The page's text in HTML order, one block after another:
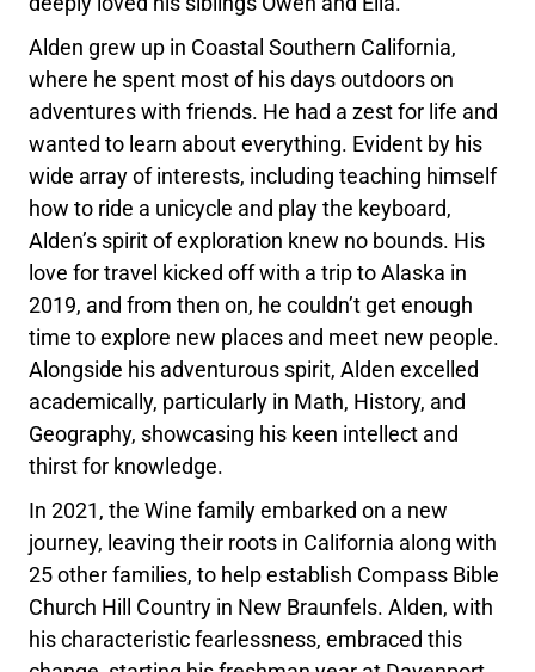
Alden grew up in Coastal Southern California,
where he spent most of his days outdoors on
adventures with friends. He had a zest for life and
wanted to learn about everything. Evident by his
wide array of interests, including teaching himself
how to ride a unicycle and play the keyboard,
Alden’s spirit of exploration knew no bounds. His
love for travel kicked off with a trip to Alaska in
2019, and from then on, he couldn’t get enough
time to explore new places and meet new people.
Alongside his adventurous spirit, Alden excelled
academically, particularly in Math, History, and
Geography, showcasing his keen intellect and
thirst for knowledge.
In 2021, the Wine family embarked on a new
journey, leaving their roots in California along with
25 other families, to help establish Compass Bible
Church Hill Country in New Braunfels. Alden, with
his characteristic fearlessness, embraced this